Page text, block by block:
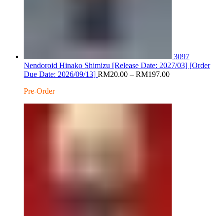
3097
Nendoroid Hinako Shimizu [Release Date: 2027/03] [Order
Due Date: 2026/09/13] RM20.00 – RM197.00Price
Pre-Order